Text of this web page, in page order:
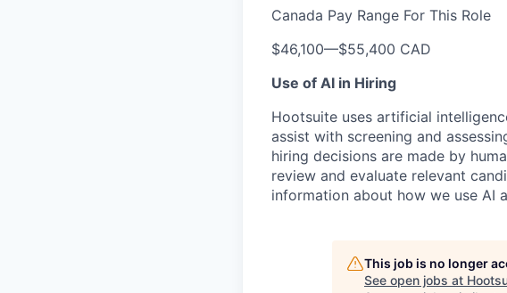
Canada Pay Range For This Role
$46,100—$55,400 CAD
Use of AI in Hiring
Hootsuite uses artificial
assist with screening and
hiring decisions are made by
review and evaluate relevant
information about how we use AI
This job is no longer
See open jobs at